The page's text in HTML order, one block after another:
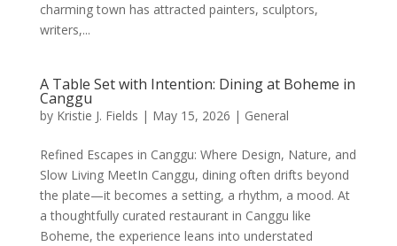
charming town has attracted painters, sculptors,
writers,...
A Table Set with Intention: Dining at Boheme in
Canggu
by Kristie J. Fields | May 15, 2026 | General
Refined Escapes in Canggu: Where Design, Nature, and
Slow Living MeetIn Canggu, dining often drifts beyond
the plate—it becomes a setting, a rhythm, a mood. At
a thoughtfully curated restaurant in Canggu like
Boheme, the experience leans into understated